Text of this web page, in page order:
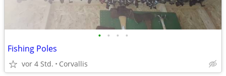
• • • •
Fishing Poles
vor 4 Std. Corvallis